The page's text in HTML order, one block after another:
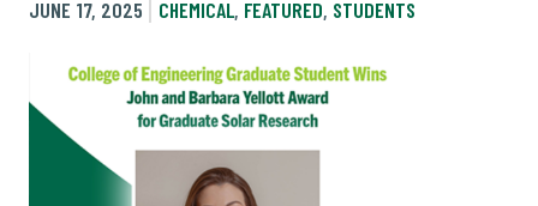
JUNE 17, 2025
CHEMICAL, FEATURED, STUDENTS